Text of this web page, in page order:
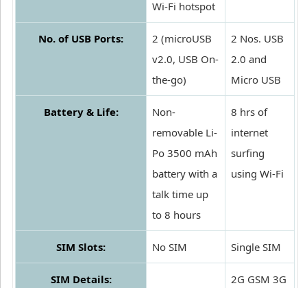
Wi-Fi hotspot
No. of USB Ports:
2 (microUSB
v2.0, USB On-
the-go)
2 Nos. USB
2.0 and
Micro USB
Battery & Life:
Non-
removable Li-
Po 3500 mAh
battery with a
talk time up
to 8 hours
8 hrs of
internet
surfing
using Wi-Fi
SIM Slots: No SIM Single SIM
SIM Details:
2G GSM 3G